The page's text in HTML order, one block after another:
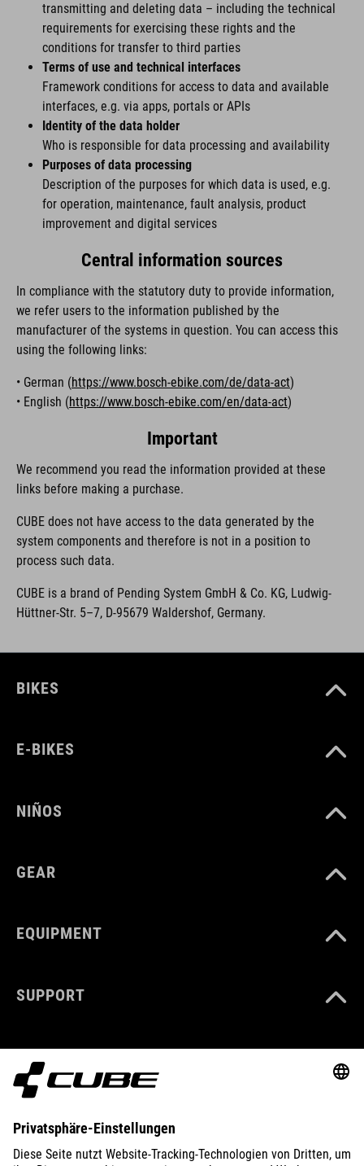
transmitting and deleting data – including the technical
requirements for exercising these rights and the
conditions for transfer to third parties
Terms of use and technical interfaces
Framework conditions for access to data and available
interfaces, e.g. via apps, portals or APIs
Identity of the data holder
Who is responsible for data processing and availability
Purposes of data processing
Description of the purposes for which data is used, e.g.
for operation, maintenance, fault analysis, product
improvement and digital services
Central information sources
In compliance with the statutory duty to provide information,
we refer users to the information published by the
manufacturer of the systems in question. You can access this
using the following links:
• German (https://www.bosch-ebike.com/de/data-act)
• English (https://www.bosch-ebike.com/en/data-act)
Important
We recommend you read the information provided at these
links before making a purchase.
CUBE does not have access to the data generated by the
system components and therefore is not in a position to
process such data.
CUBE is a brand of Pending System GmbH & Co. KG, Ludwig-
Hüttner-Str. 5–7, D-95679 Waldershof, Germany.
BIKES
E-BIKES
NIÑOS
GEAR
EQUIPMENT
SUPPORT
EXPLORE